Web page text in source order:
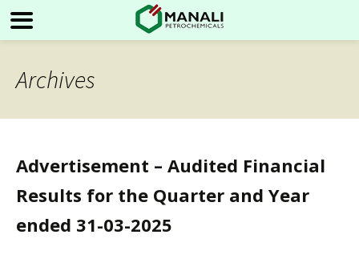
Archives
Advertisement – Audited Financial
Results for the Quarter and Year
ended 31-03-2025